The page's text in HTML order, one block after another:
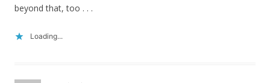
beyond that, too . . .
Loading...